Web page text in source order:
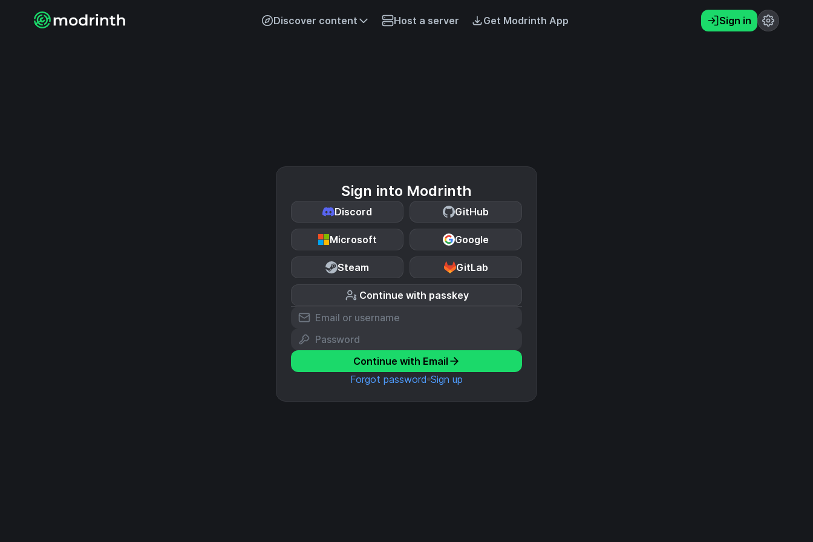
Discover content Host a server Get Modrinth App Sign in
Sign into Modrinth
Discord GitHub
Microsoft Google
Steam GitLab
Continue with passkey
Continue with Email
Forgot password Sign up